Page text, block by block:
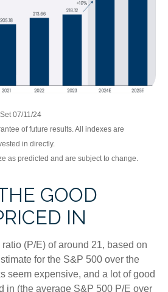
07/11/24
of future results. All indexes are
in directly.
as predicted and are subject to change.
GOOD
IN
(P/E) of around 21, based on
for the S&P 500 over the
seem expensive, and a lot of good
in (the average S&P 500 P/E over